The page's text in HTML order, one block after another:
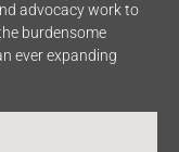
advocacy work to
burdensome
ever expanding